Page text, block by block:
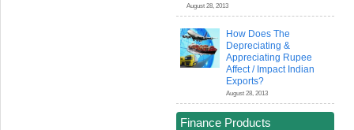
August 28, 2013
How Does The
Depreciating &
Appreciating Rupee
Affect / Impact Indian
Exports?
August 28, 2013
Finance Products